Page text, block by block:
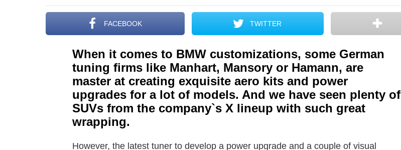
FACEBOOK TWITTER
When it comes to BMW customizations, some German
tuning firms like Manhart, Mansory or Hamann, are
master at creating exquisite aero kits and power
upgrades for a lot of models. And we have seen plenty of
SUVs from the company`s X lineup with such great
wrapping.
However, the latest tuner to develop a power upgrade and a couple of visual